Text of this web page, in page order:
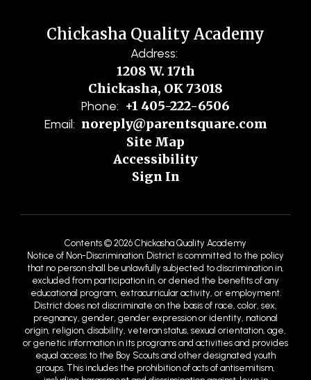
Chickasha Quality Academy
Address:
1208 W. 17th
Chickasha, OK 73018
Phone: +1 405-222-6506
Email: noreply@parentsquare.com
Site Map
Accessibility
Sign In
Contents © 2026 Chickasha Quality Academy
Notice of Non-Discrimination: District is committed to the policy
that no person shall be unlawfully subjected to discrimination in,
excluded from participation in, or denied the benefits of any
educational program, extracurricular activity, or employment.
District does not discriminate on the basis of race, color, sex,
pregnancy, gender, gender expression or identity, national
origin, religion, disability, veteran status, sexual orientation, age,
or genetic information in its programs and activities and provides
equal access to the Boy Scouts and other designated youth
groups. This includes the prohibition of acts of antisemitism,